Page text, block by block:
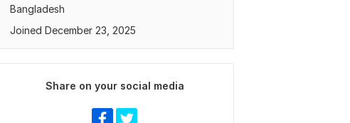
Bangladesh
Joined December 23, 2025
Share on your social media